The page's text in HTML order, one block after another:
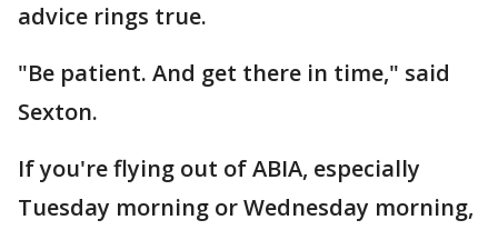
advice rings true.
"Be patient. And get there in time," said
Sexton.
If you're flying out of ABIA, especially
Tuesday morning or Wednesday morning,